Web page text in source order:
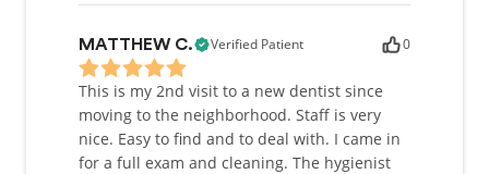
MATTHEW C. Verified Patient 0
This is my 2nd visit to a new dentist since
moving to the neighborhood. Staff is very
nice. Easy to find and to deal with. I came in
for a full exam and cleaning. The hygienist